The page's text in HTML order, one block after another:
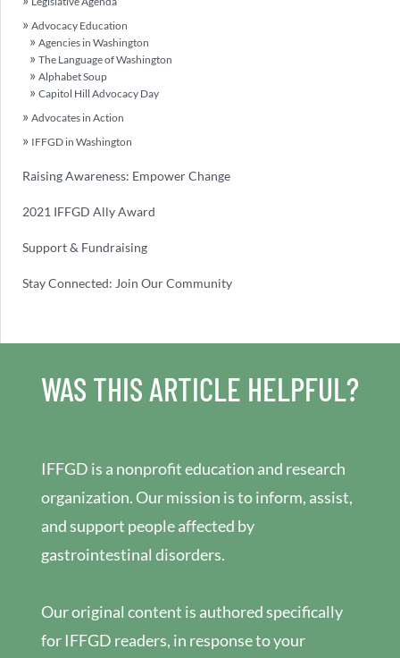
Advocacy Education
Agencies in Washington
The Language of Washington
Alphabet Soup
Capitol Hill Advocacy Day
Advocates in Action
IFFGD in Washington
Raising Awareness: Empower Change
2021 IFFGD Ally Award
Support & Fundraising
Stay Connected: Join Our Community
WAS THIS ARTICLE HELPFUL?
IFFGD is a nonprofit education and research
organization. Our mission is to inform, assist,
and support people affected by
gastrointestinal disorders.
Our original content is authored specifically
for IFFGD readers, in response to your